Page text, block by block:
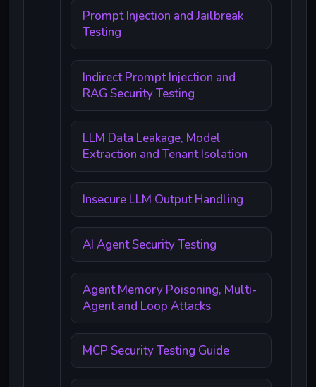
Prompt Injection and Jailbreak
Testing
Indirect Prompt Injection and
RAG Security Testing
LLM Data Leakage, Model
Extraction and Tenant Isolation
Insecure LLM Output Handling
AI Agent Security Testing
Agent Memory Poisoning, Multi-
Agent and Loop Attacks
MCP Security Testing Guide